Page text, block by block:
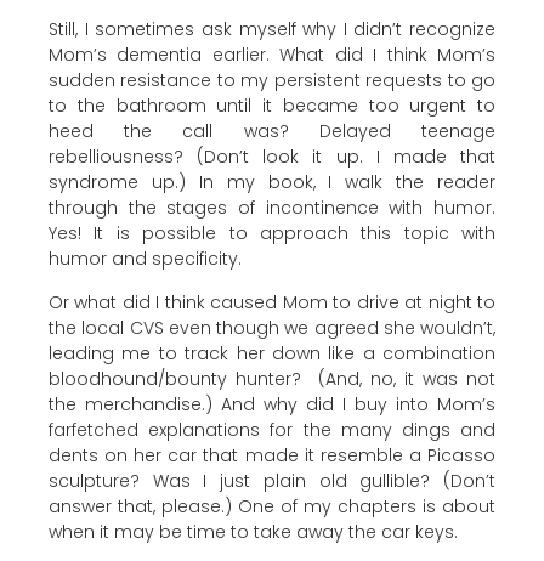
Still, I sometimes ask myself why I didn’t recognize
Mom’s dementia earlier. What did I think Mom’s
sudden resistance to my persistent requests to go
to the bathroom until it became too urgent to
heed the call was? Delayed teenage
rebelliousness? (Don’t look it up. I made that
syndrome up.) In my book, I walk the reader
through the stages of incontinence with humor.
Yes! It is possible to approach this topic with
humor and specificity.
Or what did I think caused Mom to drive at night to
the local CVS even though we agreed she wouldn’t,
leading me to track her down like a combination
bloodhound/bounty hunter? (And, no, it was not
the merchandise.) And why did I buy into Mom’s
farfetched explanations for the many dings and
dents on her car that made it resemble a Picasso
sculpture? Was I just plain old gullible? (Don’t
answer that, please.) One of my chapters is about
when it may be time to take away the car keys.